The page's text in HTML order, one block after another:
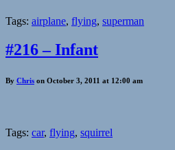
Tags: airplane, flying, superman
#216 – Infant
By Chris on October 3, 2011 at 12:00 am
Tags: car, flying, squirrel